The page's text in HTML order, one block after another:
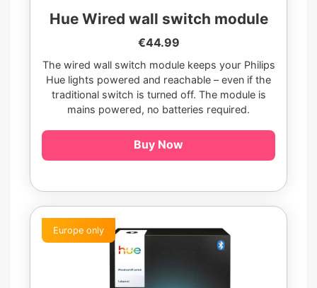
Hue Wired wall switch module
€44.99
The wired wall switch module keeps your Philips
Hue lights powered and reachable – even if the
traditional switch is turned off. The module is
mains powered, no batteries required.
Buy Now
Europe only